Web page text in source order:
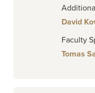
David
Faculty
Tomas